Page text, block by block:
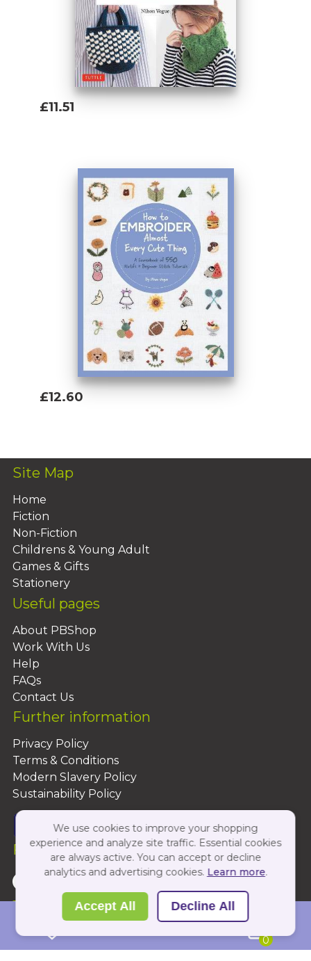
0
£11.51
£12.60
Site Map
Home
Fiction
Non-Fiction
Childrens & Young Adult
Games & Gifts
Stationery
Useful pages
About PBShop
Work With Us
Help
FAQs
Contact Us
Further information
Privacy Policy
Terms & Conditions
Modern Slavery Policy
Sustainability Policy
Follow Us On:
Copyright 2026 by PBShop
We use cookies to improve your shopping
experience and analyze site traffic. Essential cookies
are always active. You can accept or decline
analytics and advertising cookies. Learn more.
Accept All Decline All